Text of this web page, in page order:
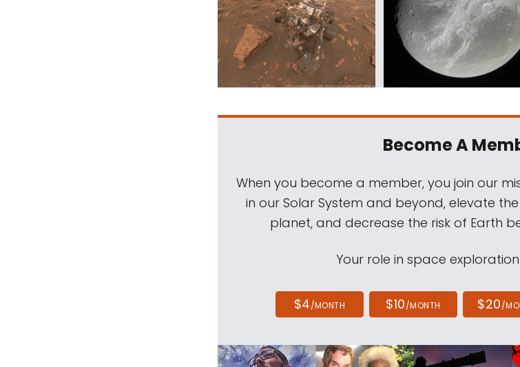
Become A
When you become a member, you join our
in our Solar System and beyond, elevate
planet, and decrease the risk of Earth
Your role in space
$4/MONTH $10/MONTH $20/